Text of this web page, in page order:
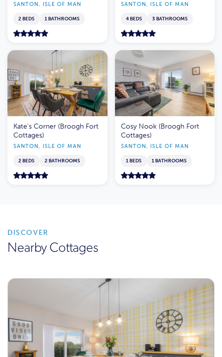
SANTON, ISLE OF MAN
2 BEDS 1 BATHROOMS
SANTON, ISLE OF MAN
4 BEDS 3 BATHROOMS
Kate's Corner (Broogh Fort
Cottages)
SANTON, ISLE OF MAN
2 BEDS 2 BATHROOMS
Cosy Nook (Broogh Fort
Cottages)
SANTON, ISLE OF MAN
1 BEDS 1 BATHROOMS
DISCOVER
Nearby Cottages